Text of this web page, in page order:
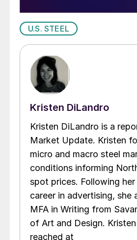
U.S. STEEL
Kristen DiLandro
Kristen DiLandro is a
Market Update. Kristen
micro and macro steel
conditions informing
spot prices. Following
career in advertising, she
MFA in Writing from
of Art and Design.
reached at